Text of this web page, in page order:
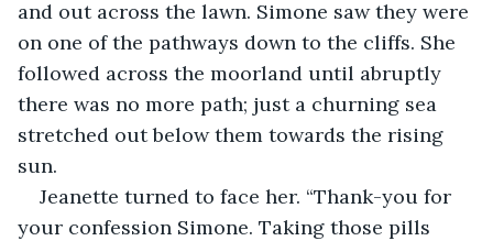
and out across the lawn. Simone saw they were
on one of the pathways down to the cliffs. She
followed across the moorland until abruptly
there was no more path; just a churning sea
stretched out below them towards the rising
sun.
Jeanette turned to face her. “Thank-you for
your confession Simone. Taking those pills